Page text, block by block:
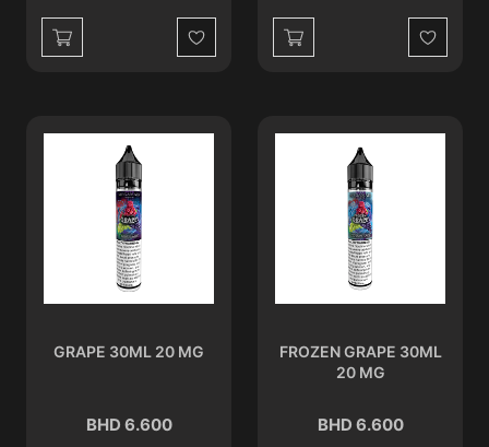
Wishlist Wishlist
GRAPE 30ML 20 MG
BHD 6.600
FROZEN GRAPE 30ML
20 MG
BHD 6.600